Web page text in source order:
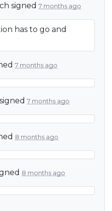
signed 7 months ago
has to go and
7 months ago
signed 7 months ago
8 months ago
8 months ago